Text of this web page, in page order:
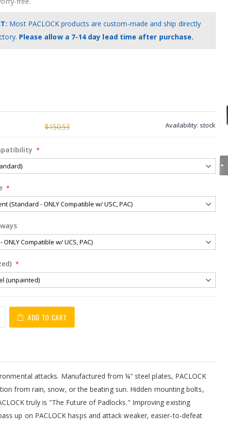
Most PACLOCK products are custom‑made and ship directly
Please allow a 7-14 day lead time after purchase.
$150.53 Availability: stock
ADD TO CART
attacks. Manufactured from ¼" steel plates, PACLOCK
from rain, snow, or the beating sun. Hidden mounting bolts,
truly is "The Future of Padlocks." Improving existing
up on PACLOCK hasps and attack weaker, easier-to-defeat